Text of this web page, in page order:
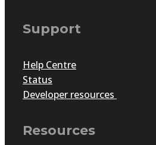
Support
Help Centre
Status
Developer resources
Resources